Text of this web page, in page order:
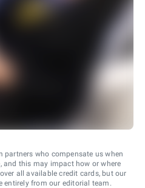
partners who compensate us when
and this may impact how or where
all available credit cards, but our
entirely from our editorial team.